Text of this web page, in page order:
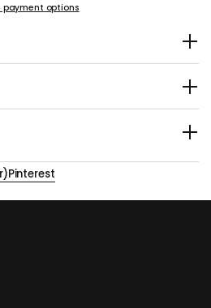
payment options
Pinterest